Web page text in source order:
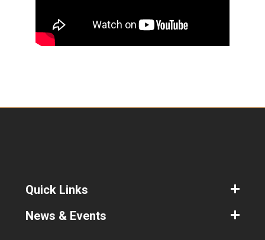
Quick Links
News & Events